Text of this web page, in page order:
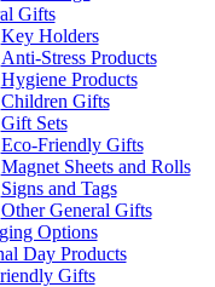
Gifts
Key Holders
Anti-Stress Products
Hygiene Products
Children Gifts
Gift Sets
Eco-Friendly Gifts
Magnet Sheets and Rolls
Signs and Tags
Other General Gifts
Options
Day Products
Gifts